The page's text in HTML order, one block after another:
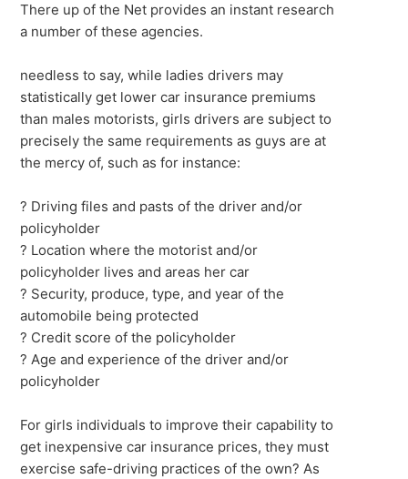
There up of the Net provides an instant research
a number of these agencies.
needless to say, while ladies drivers may
statistically get lower car insurance premiums
than males motorists, girls drivers are subject to
precisely the same requirements as guys are at
the mercy of, such as for instance:
? Driving files and pasts of the driver and/or
policyholder
? Location where the motorist and/or
policyholder lives and areas her car
? Security, produce, type, and year of the
automobile being protected
? Credit score of the policyholder
? Age and experience of the driver and/or
policyholder
For girls individuals to improve their capability to
get inexpensive car insurance prices, they must
exercise safe-driving practices of the own? As